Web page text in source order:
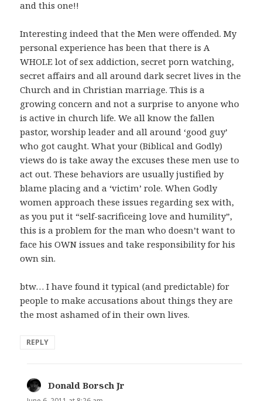
and this one!!
Interesting indeed that the Men were offended. My
personal experience has been that there is A
WHOLE lot of sex addiction, secret porn watching,
secret affairs and all around dark secret lives in the
Church and in Christian marriage. This is a
growing concern and not a surprise to anyone who
is active in church life. We all know the fallen
pastor, worship leader and all around ‘good guy’
who got caught. What your (Biblical and Godly)
views do is take away the excuses these men use to
act out. These behaviors are usually justified by
blame placing and a ‘victim’ role. When Godly
women approach these issues regarding sex with,
as you put it “self-sacrificeing love and humility”,
this is a problem for the man who doesn’t want to
face his OWN issues and take responsibility for his
own sin.
btw… I have found it typical (and predictable) for
people to make accusations about things they are
the most ashamed of in their own lives.
REPLY
Donald Borsch Jr